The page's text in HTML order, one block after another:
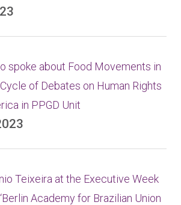
spoke about Food Movements in
of Debates on Human Rights
in PPGD Unit
Teixeira at the Executive Week
Academy for Brazilian Union